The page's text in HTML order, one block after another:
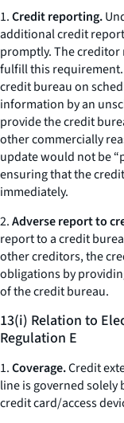
1.Credit reporting.
additional credit
promptly. The
fulfill this
credit bureau on
information by an
provide the credit
other commercially
update would not be
ensuring that the
immediately.
2.Adverse report to
report to a credit
other creditors, the
obligations by
of the credit bureau.
13(i) Relation to
Regulation E
1.Coverage.Credit
line is governed solely
credit card/access